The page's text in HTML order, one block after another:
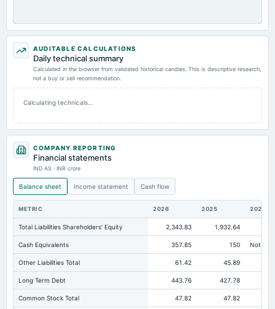
AUDITABLE CALCULATIONS
Daily technical summary
Calculated in the browser from validated historical candles. This is descriptive research,
not a buy or sell recommendation.
Calculating technicals…
COMPANY REPORTING
Financial statements
IND AS · INR crore
Balance sheet Income statement Cash flow
METRIC 2026 2025 2024
Total Liabilities Shareholders' Equity 2,343.83 1,932.64
Cash Equivalents 357.85 150 Not
Other Liabilities Total 61.42 45.89
Long Term Debt 443.76 427.78
Common Stock Total 47.82 47.82